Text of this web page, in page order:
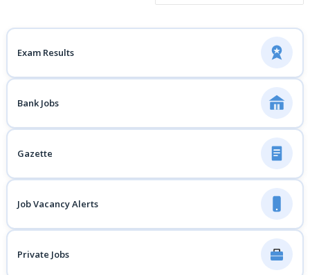
Exam Results
Bank Jobs
Gazette
Job Vacancy Alerts
Private Jobs